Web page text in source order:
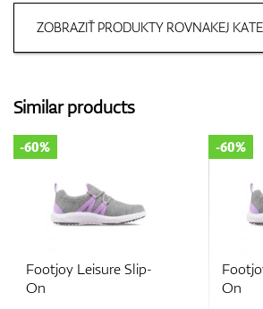
ZOBRAZIŤ PRODUKTY ROVNAKEJ
Similar products
Footjoy Leisure Slip-
On
-60%
On
-60%